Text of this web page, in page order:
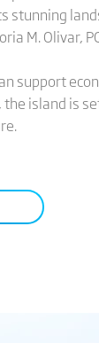
stunning
M. Olivar,
support
island is